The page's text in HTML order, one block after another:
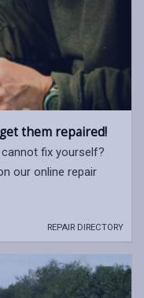
them repaired!
fix yourself?
our online repair
REPAIR DIRECTORY